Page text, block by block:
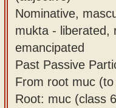
Nominative,
mukta - liberated,
emancipated
Past Passive
From root muc
Root: muc (class